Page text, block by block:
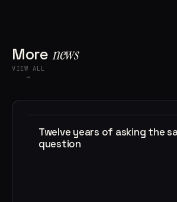
Morenews
VIEW ALL
→
Twelve years of asking the
question